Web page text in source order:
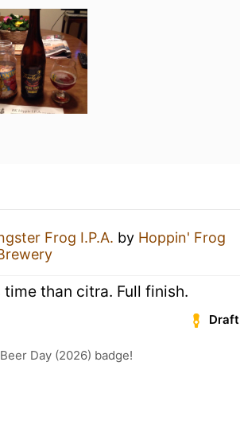
Frog I.P.A. by Hoppin' Frog
than citra. Full finish.
Draft
Day (2026) badge!